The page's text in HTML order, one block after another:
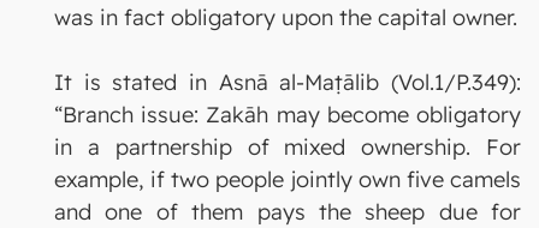
was in fact obligatory upon the capital owner.
It is stated in Asnā al-Maṭālib (Vol.1/P.349):
“Branch issue: Zakāh may become obligatory
in a partnership of mixed ownership. For
example, if two people jointly own five camels
and one of them pays the sheep due for